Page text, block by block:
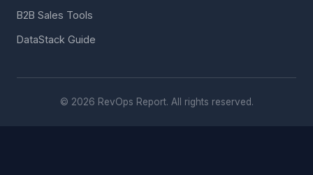
B2B Sales Tools
DataStack Guide
© 2026 RevOps Report. All rights reserved.